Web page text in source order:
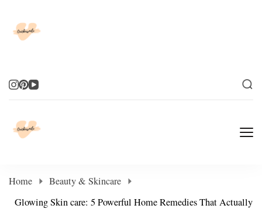
Home
Beauty & Skincare
Glowing Skin care: 5 Powerful Home Remedies That Actually